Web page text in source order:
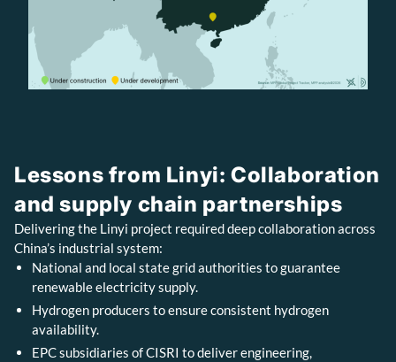
Lessons from Linyi: Collaboration
and supply chain partnerships
Delivering the Linyi project required deep collaboration across
China’s industrial system:
National and local state grid authorities to guarantee
renewable electricity supply.
Hydrogen producers to ensure consistent hydrogen
availability.
EPC subsidiaries of CISRI to deliver engineering,